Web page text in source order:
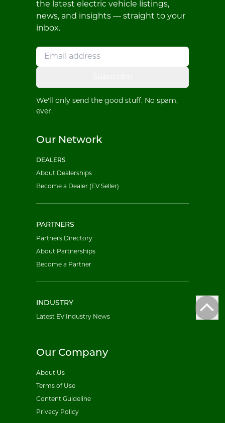
the latest electric vehicle listings,
news, and insights — straight to your
inbox.
We'll only send the good stuff. No spam,
ever.
Our Network
DEALERS
About Dealerships
Become a Dealer (EV Seller)
PARTNERS
Partners Directory
About Partnerships
Become a Partner
INDUSTRY
Latest EV Industry News
Our Company
About Us
Terms of Use
Content Guideline
Privacy Policy